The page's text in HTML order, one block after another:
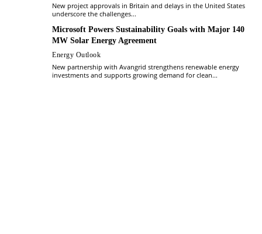
New project approvals in Britain and delays in the United States
underscore the challenges...
Microsoft Powers Sustainability Goals with Major 140
MW Solar Energy Agreement
Energy Outlook
New partnership with Avangrid strengthens renewable energy
investments and supports growing demand for clean...